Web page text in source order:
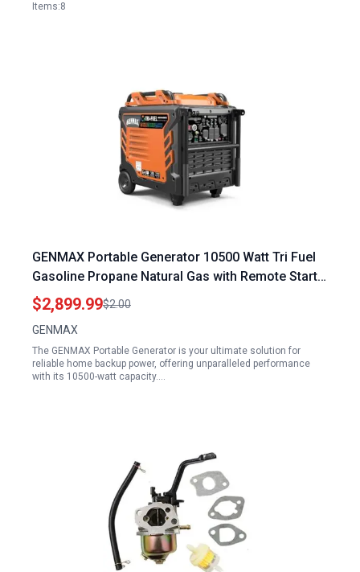
Items:8
GENMAX Portable Generator 10500 Watt Tri Fuel
Gasoline Propane Natural Gas with Remote Start
for Home Backup Power
$2,899.99$2.00
GENMAX
The GENMAX Portable Generator is your ultimate solution for
reliable home backup power, offering unparalleled performance
with its 10500-watt capacity.…